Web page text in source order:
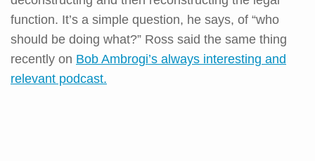
function. It’s a simple question, he says, of “who
should be doing what?” Ross said the same thing
recently on Bob Ambrogi’s always interesting and
relevant podcast.